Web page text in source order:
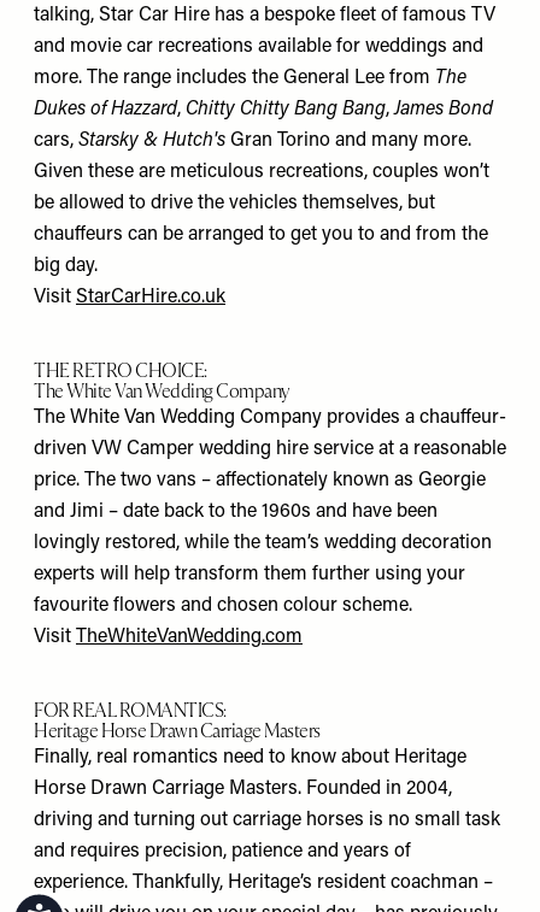
talking, Star Car Hire has a bespoke fleet of famous TV
and movie car recreations available for weddings and
more. The range includes the General Lee from The
Dukes of Hazzard, Chitty Chitty Bang Bang,James Bond
cars, Starsky & Hutch's Gran Torino and many more.
Given these are meticulous recreations, couples won’t
be allowed to drive the vehicles themselves, but
chauffeurs can be arranged to get you to and from the
big day.
Visit StarCarHire.co.uk
THE RETRO CHOICE:
The White Van Wedding Company
The White Van Wedding Company provides a chauffeur-
driven VW Camper wedding hire service at a reasonable
price. The two vans – affectionately known as Georgie
and Jimi – date back to the 1960s and have been
lovingly restored, while the team’s wedding decoration
experts will help transform them further using your
favourite flowers and chosen colour scheme.
Visit
TheWhiteVanWedding.com
FOR REAL ROMANTICS:
Heritage Horse Drawn Carriage Masters
Finally, real romantics need to know about Heritage
Horse Drawn Carriage Masters. Founded in 2004,
driving and turning out carriage horses is no small task
and requires precision, patience and years of
experience. Thankfully, Heritage’s resident coachman –